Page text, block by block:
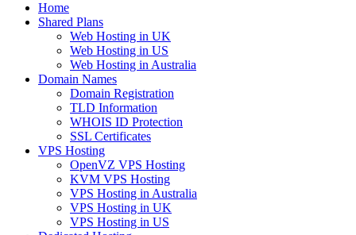
Home
Shared Plans
Web Hosting in UK
Web Hosting in US
Web Hosting in Australia
Domain Names
Domain Registration
TLD Information
WHOIS ID Protection
SSL Certificates
VPS Hosting
OpenVZ VPS Hosting
KVM VPS Hosting
VPS Hosting in Australia
VPS Hosting in UK
VPS Hosting in US